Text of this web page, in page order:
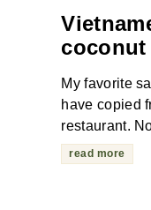
coconut
My favorite
have copied
restaurant.
read more